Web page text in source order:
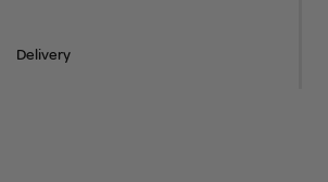
Delivery